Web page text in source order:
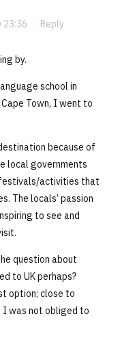
23:36 · Reply
by.
school in
Town, I went to
because of
local governments
activities that
The locals’ passion
to see and
question about
to UK perhaps?
option; close to
I was not obliged to